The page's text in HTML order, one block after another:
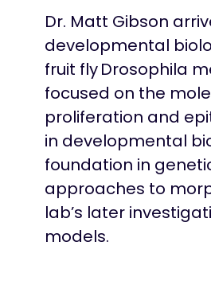
Dr. Matt Gibson
developmental
fruit fly Drosophila
focused on the
proliferation and
in developmental
foundation in
approaches to
lab’s later
models.